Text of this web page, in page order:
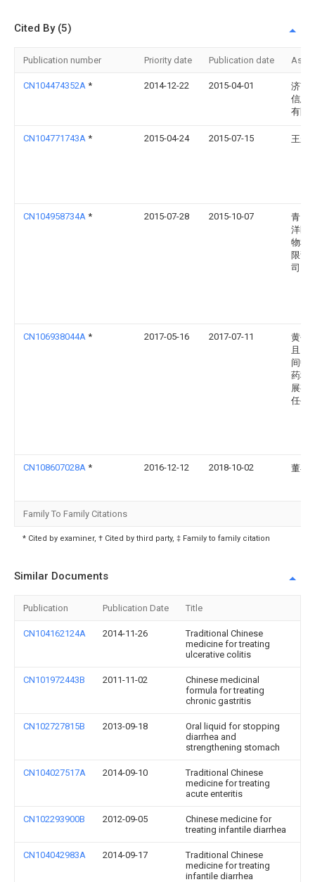
Cited By (5)
Publication number Priority date Publication date
CN104474352A * 2014-12-22 2015-04-01
济南
信息
有限
CN104771743A * 2015-04-24 2015-07-15 王永
CN104958734A * 2015-07-28 2015-10-07
青岛
洋医
物科
限责
司
CN106938044A * 2017-05-16 2017-07-11
黄平
且民
间中
药科
展有
任公
CN108607028A * 2016-12-12 2018-10-02 董早
Family To Family Citations
* Cited by examiner, † Cited by third party, ‡ Family to family citation
Similar Documents
Publication Publication Date Title
CN104162124A 2014-11-26
Traditional Chinese
medicine for treating
ulcerative colitis
CN101972443B 2011-11-02
Chinese medicinal
formula for treating
chronic gastritis
CN102727815B 2013-09-18
Oral liquid for stopping
diarrhea and
strengthening stomach
CN104027517A 2014-09-10
Traditional Chinese
medicine for treating
acute enteritis
CN102293900B 2012-09-05
Chinese medicine for
treating infantile diarrhea
CN104042983A 2014-09-17
Traditional Chinese
medicine for treating
infantile diarrhea